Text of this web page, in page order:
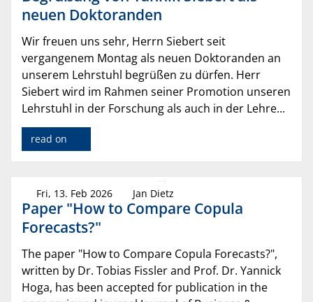
neuen Doktoranden
Wir freuen uns sehr, Herrn Siebert seit
vergangenem Montag als neuen Doktoranden an
unserem Lehrstuhl begrüßen zu dürfen. Herr
Siebert wird im Rahmen seiner Promotion unseren
Lehrstuhl in der Forschung als auch in der Lehre...
read on
Fri, 13. Feb 2026 Jan Dietz
Paper "How to Compare Copula
Forecasts?"
The paper "How to Compare Copula Forecasts?",
written by Dr. Tobias Fissler and Prof. Dr. Yannick
Hoga, has been accepted for publication in the